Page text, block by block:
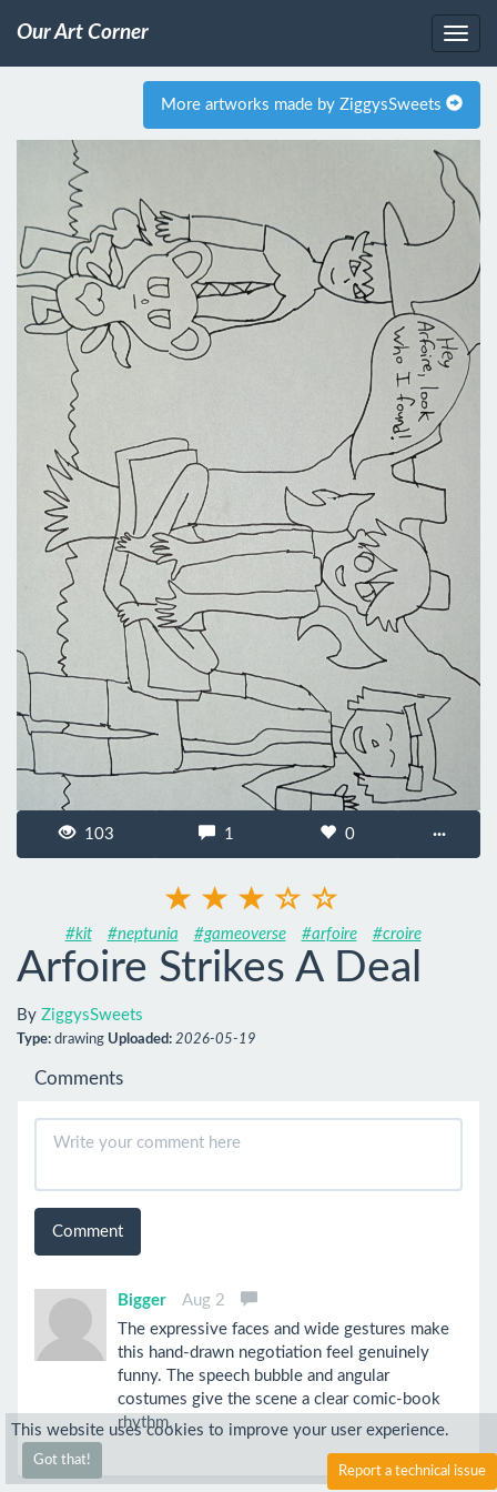
Our Art Corner
More artworks made by ZiggysSweets
103 1 0 ···
#kit #neptunia #gameoverse #arfoire #croire
Arfoire Strikes A Deal
By ZiggysSweets
Type: drawing Uploaded: 2026-05-19
Comments
Comment
Bigger
Aug 2
The expressive faces and wide gestures make
this hand-drawn negotiation feel genuinely
funny. The speech bubble and angular
costumes give the scene a clear comic-book
rhythm.
This website uses cookies to improve your user experience.
Got that!
Report a technical issue